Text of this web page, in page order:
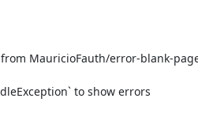
MauricioFauth/error-blank-
to show errors